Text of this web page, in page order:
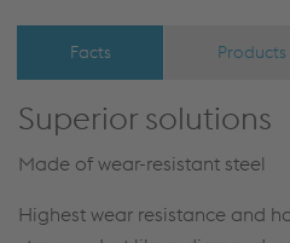
Facts Products
Superior solutions
Made of wear-resistant steel
Highest wear resistance and